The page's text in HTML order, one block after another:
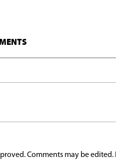
Comments may be edited.